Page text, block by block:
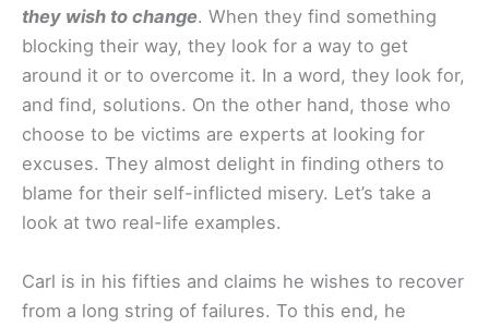
they wish to change. When they find something
blocking their way, they look for a way to get
around it or to overcome it. In a word, they look for,
and find, solutions. On the other hand, those who
choose to be victims are experts at looking for
excuses. They almost delight in finding others to
blame for their self-inflicted misery. Let’s take a
look at two real-life examples.
Carl is in his fifties and claims he wishes to recover
from a long string of failures. To this end, he